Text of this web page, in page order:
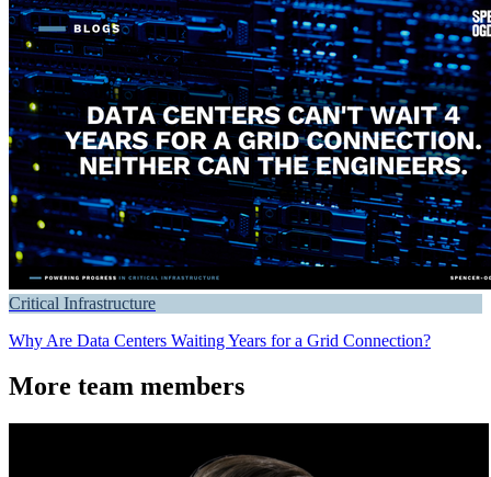
Critical Infrastructure
Why Are Data Centers Waiting Years for a Grid Connection?
More team members